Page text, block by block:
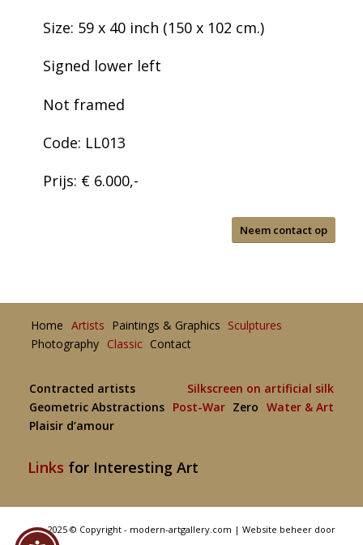
Size: 59 x 40 inch (150 x 102 cm.)
Signed lower left
Not framed
Code: LL013
Prijs: € 6.000,-
Neem contact op
Home Artists Paintings & Graphics Sculptures
Photography Classic Contact
Contracted artists
Silkscreen on artificial silk
Geometric Abstractions
Post-War Zero Water & Art
Plaisir d’amour
Links for Interesting Art
2025 © Copyright - modern-artgallery.com |Website beheer door